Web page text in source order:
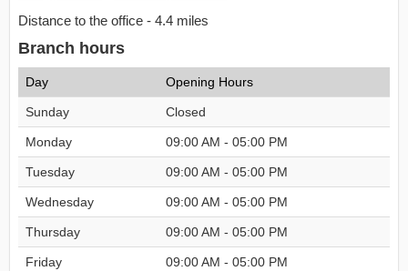
Distance to the office - 4.4 miles
Branch hours
Day Opening Hours
Sunday Closed
Monday 09:00 AM - 05:00 PM
Tuesday 09:00 AM - 05:00 PM
Wednesday 09:00 AM - 05:00 PM
Thursday 09:00 AM - 05:00 PM
Friday 09:00 AM - 05:00 PM